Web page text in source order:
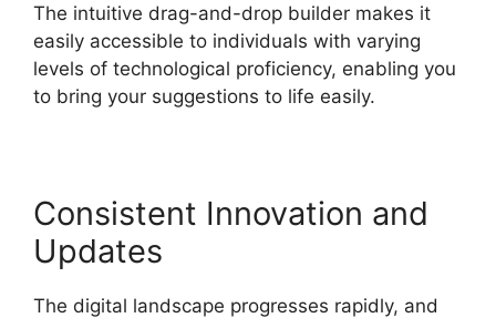
The intuitive drag-and-drop builder makes it
easily accessible to individuals with varying
levels of technological proficiency, enabling you
to bring your suggestions to life easily.
Consistent Innovation and
Updates
The digital landscape progresses rapidly, and